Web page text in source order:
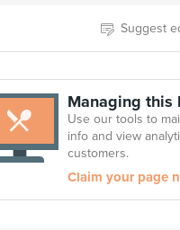
Suggest
Managing this
Use our tools to
info and view
customers.
Claim your page